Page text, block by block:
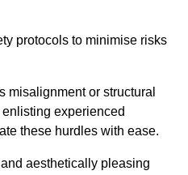
protocols to minimise risks
misalignment or structural
experienced
these hurdles with ease.
aesthetically pleasing